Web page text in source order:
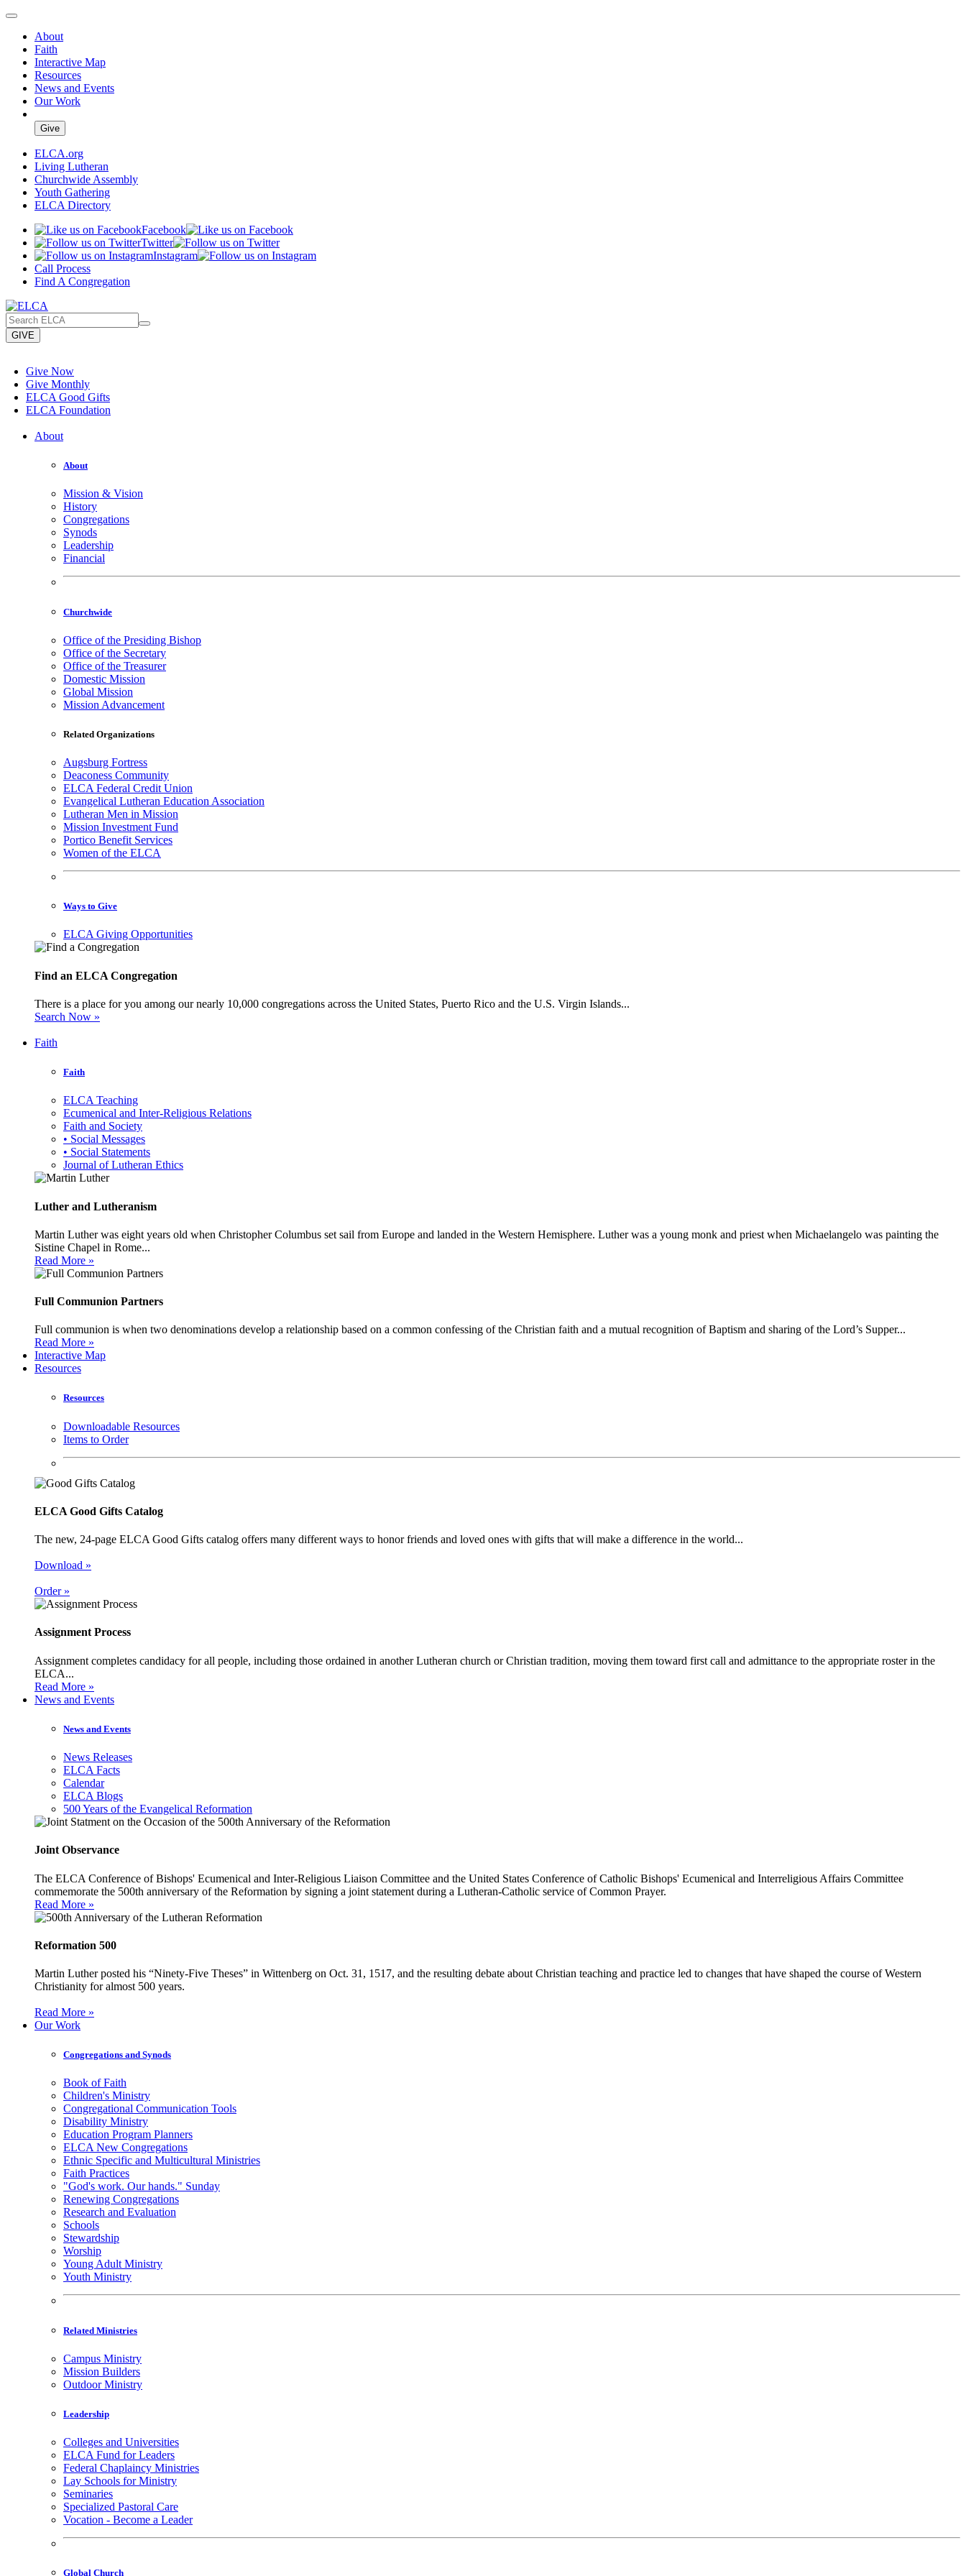
About
Faith
Interactive Map
Resources
News and Events
Our Work
Give
ELCA.org
Living Lutheran
Churchwide Assembly
Youth Gathering
ELCA Directory
Facebook
Twitter
Instagram
Call Process
Find A Congregation
GIVE
Give Now
Give Monthly
ELCA Good Gifts
ELCA Foundation
About
About
Mission & Vision
History
Congregations
Synods
Leadership
Financial
Churchwide
Office of the Presiding Bishop
Office of the Secretary
Office of the Treasurer
Domestic Mission
Global Mission
Mission Advancement
Related Organizations
Augsburg Fortress
Deaconess Community
ELCA Federal Credit Union
Evangelical Lutheran Education Association
Lutheran Men in Mission
Mission Investment Fund
Portico Benefit Services
Women of the ELCA
Ways to Give
ELCA Giving Opportunities
Find an ELCA Congregation
There is a place for you among our nearly 10,000 congregations across the United States, Puerto Rico and the U.S. Virgin Islands...
Search Now »
Faith
Faith
ELCA Teaching
Ecumenical and Inter-Religious Relations
Faith and Society
• Social Messages
• Social Statements
Journal of Lutheran Ethics
Luther and Lutheranism
Martin Luther was eight years old when Christopher Columbus set sail from Europe and landed in the Western Hemisphere. Luther was a young monk and priest when Michaelangelo was painting the
Sistine Chapel in Rome...
Read More »
Full Communion Partners
Full communion is when two denominations develop a relationship based on a common confessing of the Christian faith and a mutual recognition of Baptism and sharing of the Lord’s Supper...
Read More »
Interactive Map
Resources
Resources
Downloadable Resources
Items to Order
ELCA Good Gifts Catalog
The new, 24-page ELCA Good Gifts catalog offers many different ways to honor friends and loved ones with gifts that will make a difference in the world...
Download »
Order »
Assignment Process
Assignment completes candidacy for all people, including those ordained in another Lutheran church or Christian tradition, moving them toward first call and admittance to the appropriate roster in the
ELCA...
Read More »
News and Events
News and Events
News Releases
ELCA Facts
Calendar
ELCA Blogs
500 Years of the Evangelical Reformation
Joint Observance
The ELCA Conference of Bishops' Ecumenical and Inter-Religious Liaison Committee and the United States Conference of Catholic Bishops' Ecumenical and Interreligious Affairs Committee
commemorate the 500th anniversary of the Reformation by signing a joint statement during a Lutheran-Catholic service of Common Prayer.
Read More »
Reformation 500
Martin Luther posted his “Ninety-Five Theses” in Wittenberg on Oct. 31, 1517, and the resulting debate about Christian teaching and practice led to changes that have shaped the course of Western
Christianity for almost 500 years.
Read More »
Our Work
Congregations and Synods
Book of Faith
Children's Ministry
Congregational Communication Tools
Disability Ministry
Education Program Planners
ELCA New Congregations
Ethnic Specific and Multicultural Ministries
Faith Practices
"God's work. Our hands." Sunday
Renewing Congregations
Research and Evaluation
Schools
Stewardship
Worship
Young Adult Ministry
Youth Ministry
Related Ministries
Campus Ministry
Mission Builders
Outdoor Ministry
Leadership
Colleges and Universities
ELCA Fund for Leaders
Federal Chaplaincy Ministries
Lay Schools for Ministry
Seminaries
Specialized Pastoral Care
Vocation - Become a Leader
Global Church